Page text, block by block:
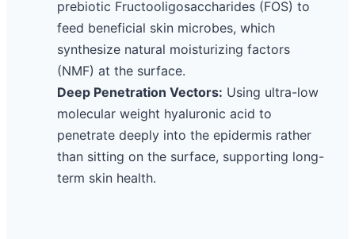
prebiotic Fructooligosaccharides (FOS) to
feed beneficial skin microbes, which
synthesize natural moisturizing factors
(NMF) at the surface.
Deep Penetration Vectors: Using ultra-low
molecular weight hyaluronic acid to
penetrate deeply into the epidermis rather
than sitting on the surface, supporting long-
term skin health.